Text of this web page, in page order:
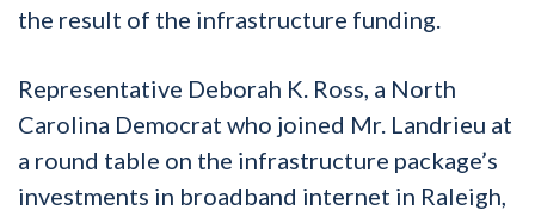
the result of the infrastructure funding.
Representative Deborah K. Ross, a North
Carolina Democrat who joined Mr. Landrieu at
a round table on the infrastructure package’s
investments in broadband internet in Raleigh,